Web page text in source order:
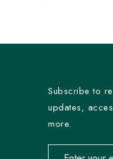
Subscribe to
updates,
more.
Email address